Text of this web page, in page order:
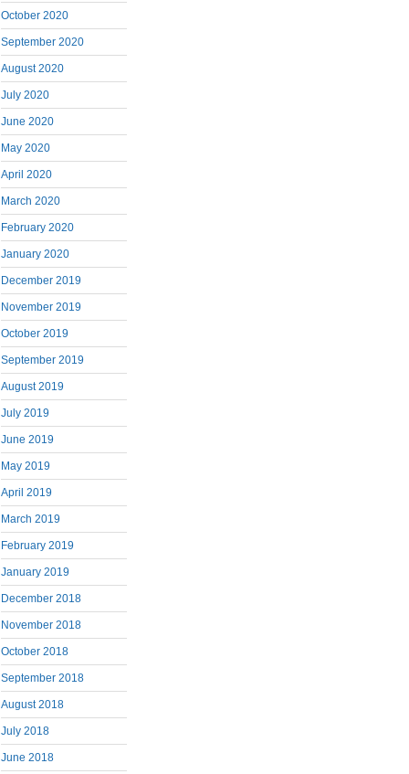
October 2020
September 2020
August 2020
July 2020
June 2020
May 2020
April 2020
March 2020
February 2020
January 2020
December 2019
November 2019
October 2019
September 2019
August 2019
July 2019
June 2019
May 2019
April 2019
March 2019
February 2019
January 2019
December 2018
November 2018
October 2018
September 2018
August 2018
July 2018
June 2018